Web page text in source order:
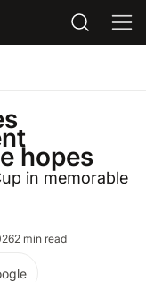
hopes
in memorable
2 min read